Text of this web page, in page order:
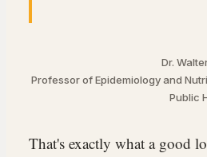
Dr.
Professor of Epidemiology and
Public
That's exactly what a good